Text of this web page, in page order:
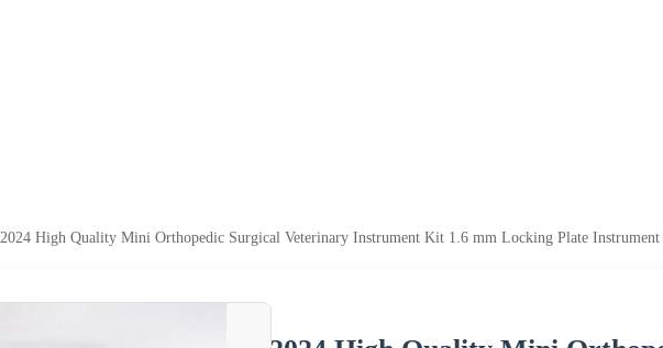
2024 High Quality Mini Orthopedic Surgical Veterinary Instrument Kit 1.6 mm Locking Plate Instrument